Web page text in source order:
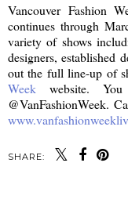
Vancouver Fashion
continues through
variety of shows
designers, established
out the full line-up of
Week website.
@VanFashionWeek.
SHARE: